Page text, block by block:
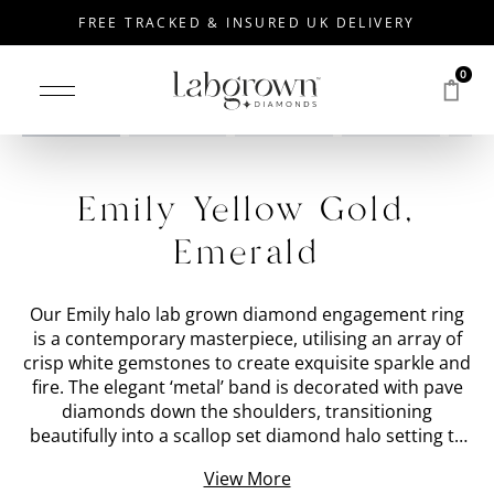
FREE TRACKED & INSURED UK DELIVERY
0
Drag to rotate
Emily Yellow Gold,
Emerald
Our Emily halo lab grown diamond engagement ring
is a contemporary masterpiece, utilising an array of
crisp white gemstones to create exquisite sparkle and
fire. The elegant ‘metal’ band is decorated with pave
diamonds down the shoulders, transitioning
beautifully into a scallop set diamond halo setting to
diamond. Every single gemstone on this halo
View More